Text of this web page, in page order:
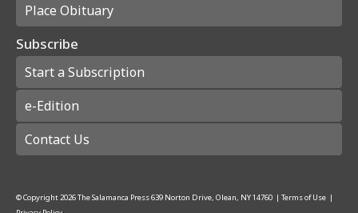
Place Obituary
Subscribe
Start a Subscription
e-Edition
Contact Us
© Copyright2026The Salamanca Press639 Norton Drive, Olean, NY 14760 | Terms of Use |